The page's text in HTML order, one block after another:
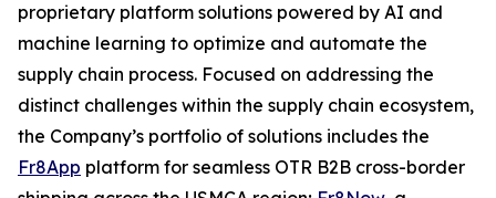
proprietary platform solutions powered by AI and
machine learning to optimize and automate the
supply chain process. Focused on addressing the
distinct challenges within the supply chain ecosystem,
the Company’s portfolio of solutions includes the
Fr8App platform for seamless OTR B2B cross-border